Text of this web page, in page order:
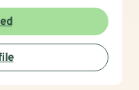
and cultivate
My goal is to
themselves more
build healthier,